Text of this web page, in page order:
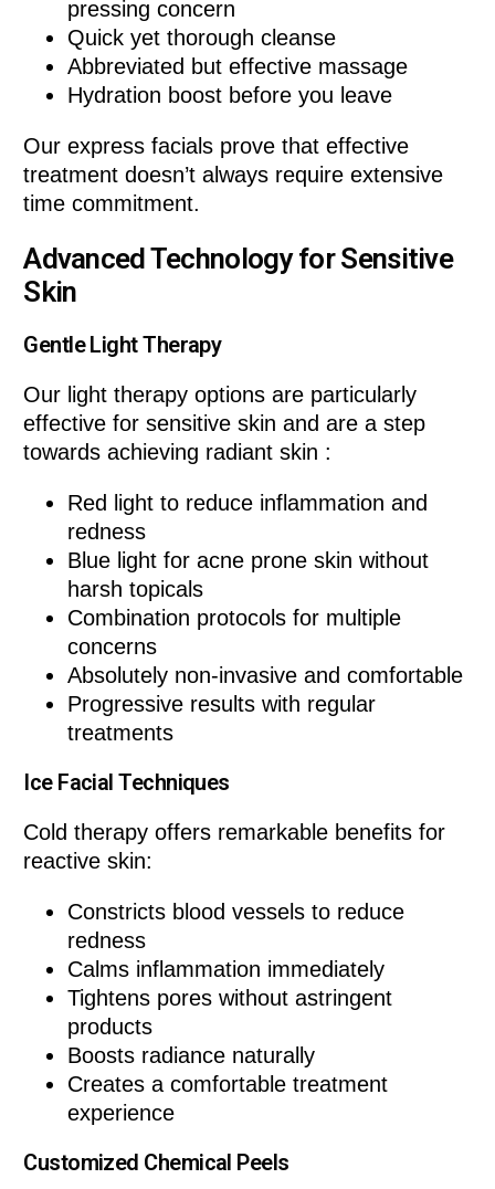
pressing concern
Quick yet thorough cleanse
Abbreviated but effective massage
Hydration boost before you leave
Our express facials prove that effective
treatment doesn’t always require extensive
time commitment.
Advanced Technology for Sensitive
Skin
Gentle Light Therapy
Our light therapy options are particularly
effective for sensitive skin and are a step
towards achieving radiant skin :
Red light to reduce inflammation and
redness
Blue light for acne prone skin without
harsh topicals
Combination protocols for multiple
concerns
Absolutely non-invasive and comfortable
Progressive results with regular
treatments
Ice Facial Techniques
Cold therapy offers remarkable benefits for
reactive skin:
Constricts blood vessels to reduce
redness
Calms inflammation immediately
Tightens pores without astringent
products
Boosts radiance naturally
Creates a comfortable treatment
experience
Customized Chemical Peels